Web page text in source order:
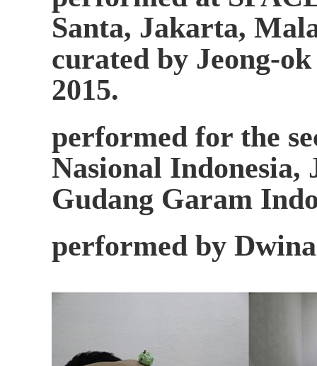
Santa, Jakarta,
curated by Jeong-
2015.
performed for the
Nasional
Gudang Garam
performed by